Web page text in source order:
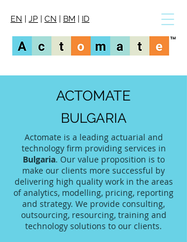
EN | JP | CN | BM | ID
ACTOMATE
BULGARIA
Actomate is a leading actuarial and
technology firm providing services in
Bulgaria. Our value proposition is to
make our clients more successful by
delivering high quality work in the areas
of analytics, modelling, pricing, reporting
and strategy. We provide consulting,
outsourcing, resourcing, training and
technology solutions to our clients.